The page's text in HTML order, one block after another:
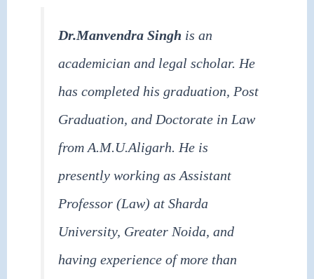
Dr.Manvendra Singh is an
academician and legal scholar. He
has completed his graduation, Post
Graduation, and Doctorate in Law
from A.M.U.Aligarh. He is
presently working as Assistant
Professor (Law) at Sharda
University, Greater Noida, and
having experience of more than